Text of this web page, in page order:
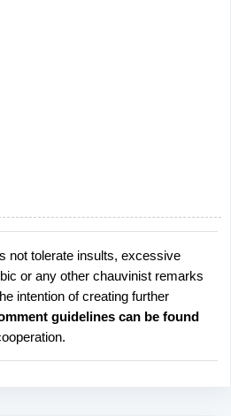
not tolerate insults, excessive
or any other chauvinist remarks
intention of creating further
guidelines can be found